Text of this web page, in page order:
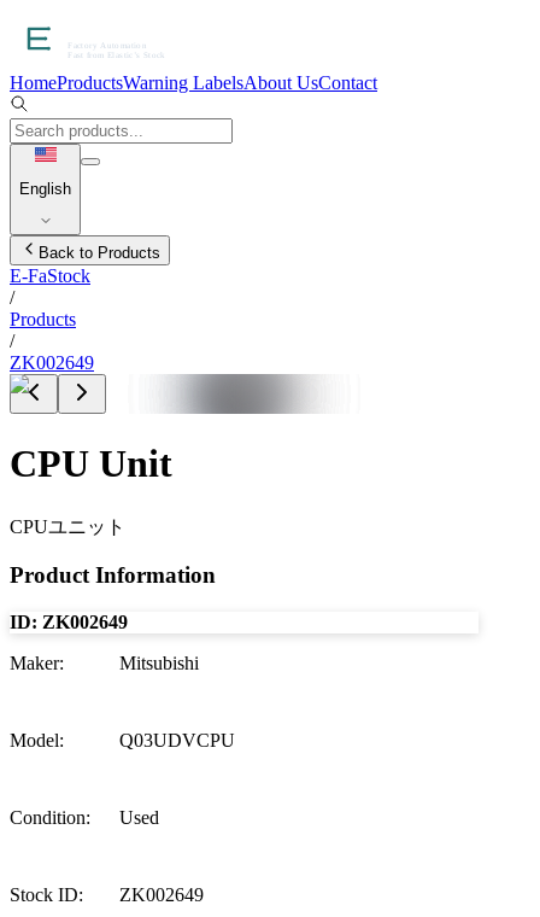
HomeProductsWarning LabelsAbout UsContact
English
Back to Products
E-FaStock
/
Products
/
ZK002649
CPU Unit
CPUユニット
Product Information
ID: ZK002649
Maker: Mitsubishi
Model: Q03UDVCPU
Condition: Used
Stock ID: ZK002649